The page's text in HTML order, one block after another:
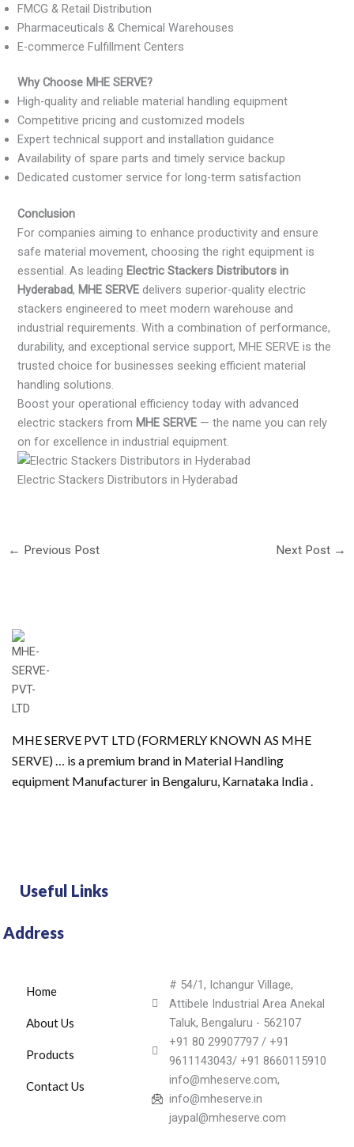
FMCG & Retail Distribution
Pharmaceuticals & Chemical Warehouses
E-commerce Fulfillment Centers
Why Choose MHE SERVE?
High-quality and reliable material handling equipment
Competitive pricing and customized models
Expert technical support and installation guidance
Availability of spare parts and timely service backup
Dedicated customer service for long-term satisfaction
Conclusion
For companies aiming to enhance productivity and ensure
safe material movement, choosing the right equipment is
essential. As leading Electric Stackers Distributors in
Hyderabad, MHE SERVE delivers superior-quality electric
stackers engineered to meet modern warehouse and
industrial requirements. With a combination of performance,
durability, and exceptional service support, MHE SERVE is the
trusted choice for businesses seeking efficient material
handling solutions.
Boost your operational efficiency today with advanced
electric stackers from MHE SERVE — the name you can rely
on for excellence in industrial equipment.
Electric Stackers Distributors in Hyderabad
← Previous Post Next Post →
MHE SERVE PVT LTD (FORMERLY KNOWN AS MHE
SERVE) … is a premium brand in Material Handling
equipment Manufacturer in Bengaluru, Karnataka India .
Useful Links
Address
Home
About Us
Products
Contact Us
# 54/1, Ichangur Village,
Attibele Industrial Area Anekal
Taluk, Bengaluru - 562107
+91 80 29907797 / +91
9611143043/ +91 8660115910
info@mheserve.com,
info@mheserve.in
jaypal@mheserve.com